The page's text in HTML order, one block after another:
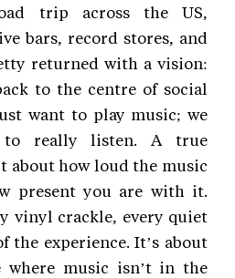
trip across the US,
bars, record stores, and
returned with a vision:
to the centre of social
want to play music; we
to really listen. A true
about how loud the music
present you are with it.
vinyl crackle, every quiet
the experience. It’s about
where music isn’t in the